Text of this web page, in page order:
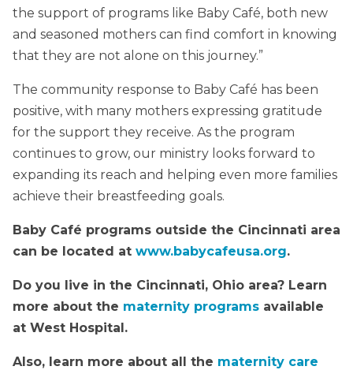
the support of programs like Baby Café, both new
and seasoned mothers can find comfort in knowing
that they are not alone on this journey.”
The community response to Baby Café has been
positive, with many mothers expressing gratitude
for the support they receive. As the program
continues to grow, our ministry looks forward to
expanding its reach and helping even more families
achieve their breastfeeding goals.
Baby Café programs outside the Cincinnati area
can be located at www.babycafeusa.org.
Do you live in the Cincinnati, Ohio area? Learn
more about the maternity programs available
at West Hospital.
Also, learn more about all the maternity care